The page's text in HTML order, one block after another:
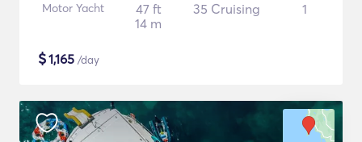
Motor Yacht
47 ft
14 m
35 Cruising 1
$1,165 /day